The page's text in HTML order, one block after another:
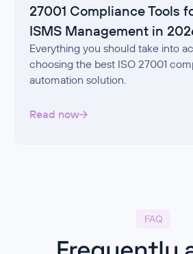
27001 Compliance Tools
ISMS Management in
Everything you should take into
choosing the best ISO 27001
automation solution.
Read now
FAQ